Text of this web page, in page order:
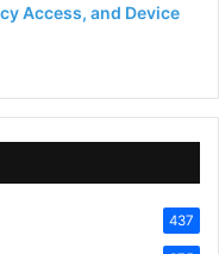
Access, and Device
437